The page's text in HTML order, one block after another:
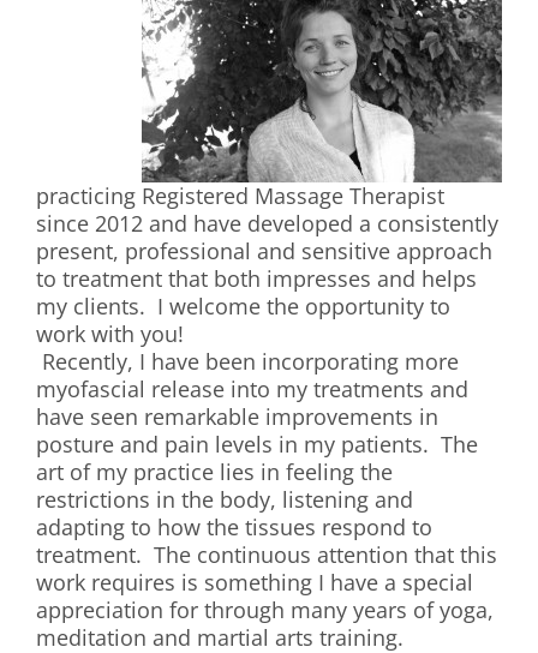
practicing Registered Massage Therapist
since 2012 and have developed a consistently
present, professional and sensitive approach
to treatment that both impresses and helps
my clients. I welcome the opportunity to
work with you!
Recently, I have been incorporating more
myofascial release into my treatments and
have seen remarkable improvements in
posture and pain levels in my patients. The
art of my practice lies in feeling the
restrictions in the body, listening and
adapting to how the tissues respond to
treatment. The continuous attention that this
work requires is something I have a special
appreciation for through many years of yoga,
meditation and martial arts training.